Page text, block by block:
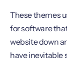
These themes
for software
website down
have inevitable